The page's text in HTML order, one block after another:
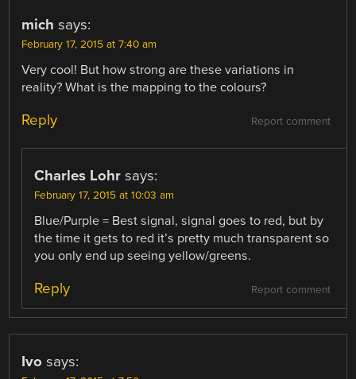
mich says:
February 17, 2015 at 7:40 am
Very cool! But how strong are these variations in
reality? What is the mapping to the colours?
Report comment
Reply
Charles Lohr says:
February 17, 2015 at 10:03 am
Blue/Purple = Best signal, signal goes to red, but by
the time it gets to red it’s pretty much transparent so
you only end up seeing yellow/greens.
Report comment
Reply
Ivo says: